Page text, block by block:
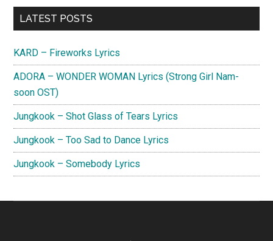
Primary
LATEST POSTS
KARD – Fireworks Lyrics
ADORA – WONDER WOMAN Lyrics (Strong Girl Nam-
soon OST)
Jungkook – Shot Glass of Tears Lyrics
Jungkook – Too Sad to Dance Lyrics
Jungkook – Somebody Lyrics